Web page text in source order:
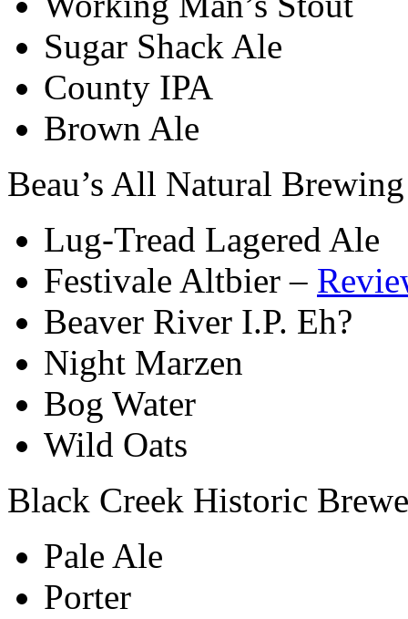
Sugar Shack Ale
County IPA
Brown Ale
Beau’s All Natural
Lug-Tread Lagered Ale
Festivale Altbier –
Beaver River I.P. Eh?
Night Marzen
Bog Water
Wild Oats
Black Creek Historic
Pale Ale
Porter